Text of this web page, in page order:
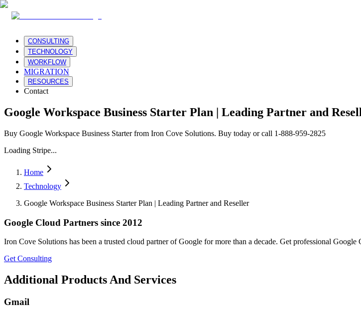
CONSULTING
TECHNOLOGY
WORKFLOW
MIGRATION
RESOURCES
Contact
Google Workspace Business Starter Plan | Leading Partner and
Buy Google Workspace Business Starter from Iron Cove Solutions. Buy today or call 1-888-959-2825
Loading Stripe...
Home
Technology
Google Workspace Business Starter Plan | Leading Partner and Reseller
Google Cloud Partners since 2012
Iron Cove Solutions has been a trusted cloud partner of Google for more than a decade. Get professional
Get Consulting
Additional Products And Services
Gmail